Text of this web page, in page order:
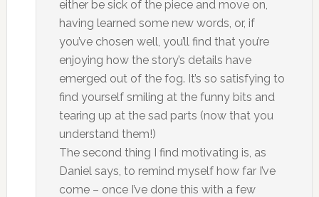
either be sick of the piece and move on,
having learned some new words, or, if
you’ve chosen well, you’ll find that you’re
enjoying how the story’s details have
emerged out of the fog. It’s so satisfying to
find yourself smiling at the funny bits and
tearing up at the sad parts (now that you
understand them!)
The second thing I find motivating is, as
Daniel says, to remind myself how far I’ve
come – once I’ve done this with a few